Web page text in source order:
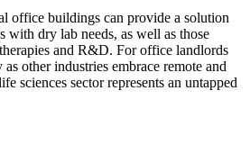
office buildings can provide a solution
with dry lab needs, as well as those
and R&D. For office landlords
other industries embrace remote and
sciences sector represents an untapped